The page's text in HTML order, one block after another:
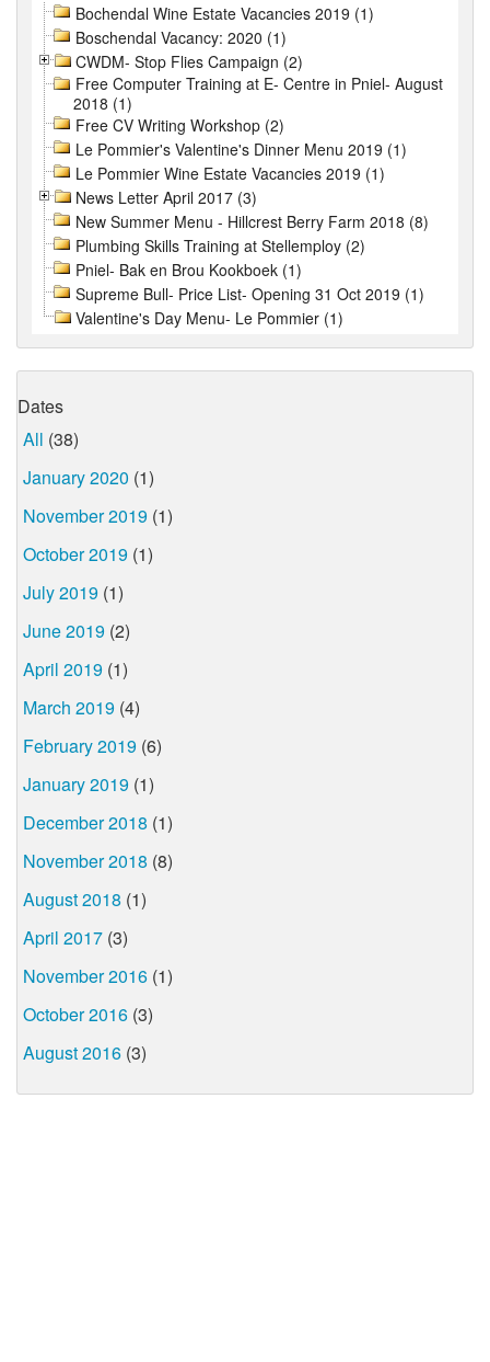
Bochendal Wine Estate Vacancies 2019 (1)
Boschendal Vacancy: 2020 (1)
CWDM- Stop Flies Campaign (2)
Free Computer Training at E- Centre in Pniel- August
2018 (1)
Free CV Writing Workshop (2)
Le Pommier's Valentine's Dinner Menu 2019 (1)
Le Pommier Wine Estate Vacancies 2019 (1)
News Letter April 2017 (3)
New Summer Menu - Hillcrest Berry Farm 2018 (8)
Plumbing Skills Training at Stellemploy (2)
Pniel- Bak en Brou Kookboek (1)
Supreme Bull- Price List- Opening 31 Oct 2019 (1)
Valentine's Day Menu- Le Pommier (1)
Dates
All (38)
January 2020 (1)
November 2019 (1)
October 2019 (1)
July 2019 (1)
June 2019 (2)
April 2019 (1)
March 2019 (4)
February 2019 (6)
January 2019 (1)
December 2018 (1)
November 2018 (8)
August 2018 (1)
April 2017 (3)
November 2016 (1)
October 2016 (3)
August 2016 (3)